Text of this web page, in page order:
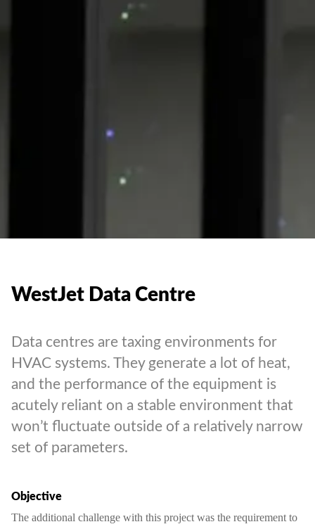
WestJet Data Centre
Data centres are taxing environments for
HVAC systems. They generate a lot of heat,
and the performance of the equipment is
acutely reliant on a stable environment that
won’t fluctuate outside of a relatively narrow
set of parameters.
Objective
The additional challenge with this project was the requirement to